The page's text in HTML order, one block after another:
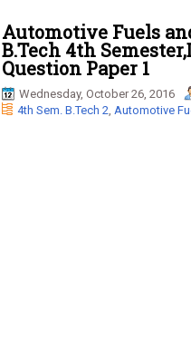
Automotive Fuels
B.Tech 4th
Question Paper 1
Wednesday, October 26, 2016
4th Sem. B.Tech 2, Automotive